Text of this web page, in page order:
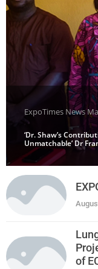
ExpoTimes News
‘Dr. Shaw’s
Unmatchable’ Dr
of